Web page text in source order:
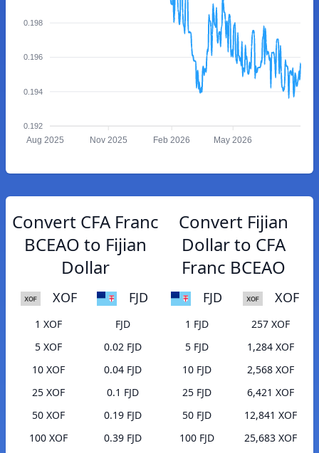
0.198
0.196
0.194
0.192
Aug 2025 Nov 2025 Feb 2026 May 2026
Convert CFA Franc
BCEAO to Fijian
Dollar
XOF FJD
1 XOF
FJD
5 XOF
0.02 FJD
10 XOF
0.04 FJD
25 XOF
0.1 FJD
50 XOF
0.19 FJD
100 XOF
0.39 FJD
Convert Fijian
Dollar to CFA
Franc BCEAO
FJD XOF
1 FJD
257 XOF
5 FJD
1,284 XOF
10 FJD
2,568 XOF
25 FJD
6,421 XOF
50 FJD
12,841 XOF
100 FJD
25,683 XOF